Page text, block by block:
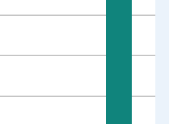
Change and yAxisRight.